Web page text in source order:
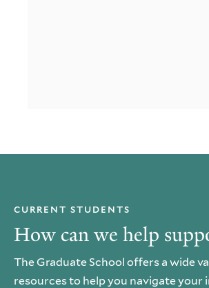
How can we help
CURRENT STUDENTS
The Graduate School offers a wide
resources to help you navigate your